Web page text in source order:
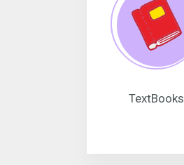
TextBooks